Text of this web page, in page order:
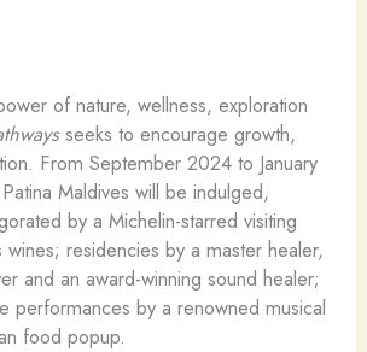
of nature, wellness, exploration
seeks to encourage growth,
From September 2024 to January
Maldives will be indulged,
by a Michelin-starred visiting
residencies by a master healer,
and an award-winning sound healer;
performances by a renowned musical
food popup.